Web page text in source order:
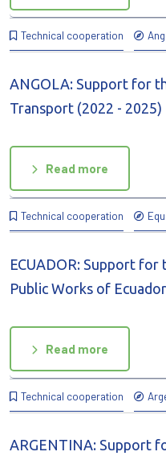
Technical cooperation
ANGOLA: Support for
Transport (2022 - 2025)
Read more
Technical cooperation
ECUADOR: Support
Public Works of
Read more
Technical cooperation
ARGENTINA: Support